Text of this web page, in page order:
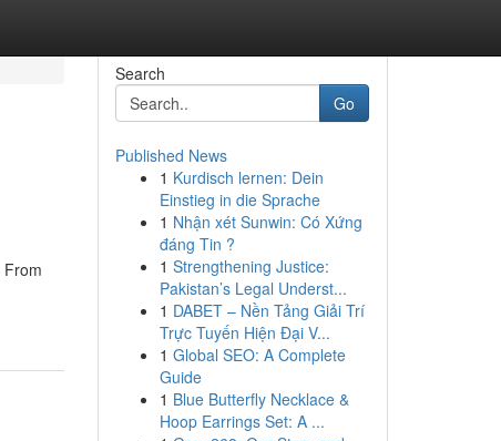
Search
Go
Published News
1 Kurdisch lernen: Dein
Einstieg in die Sprache
1 Nhận xét Sunwin: Có Xứng
đáng Tin ?
1 Strengthening Justice:
Pakistan’s Legal Underst...
1 DABET – Nền Tảng Giải Trí
Trực Tuyến Hiện Đại V...
1 Global SEO: A Complete
Guide
1 Blue Butterfly Necklace &
Hoop Earrings Set: A ...